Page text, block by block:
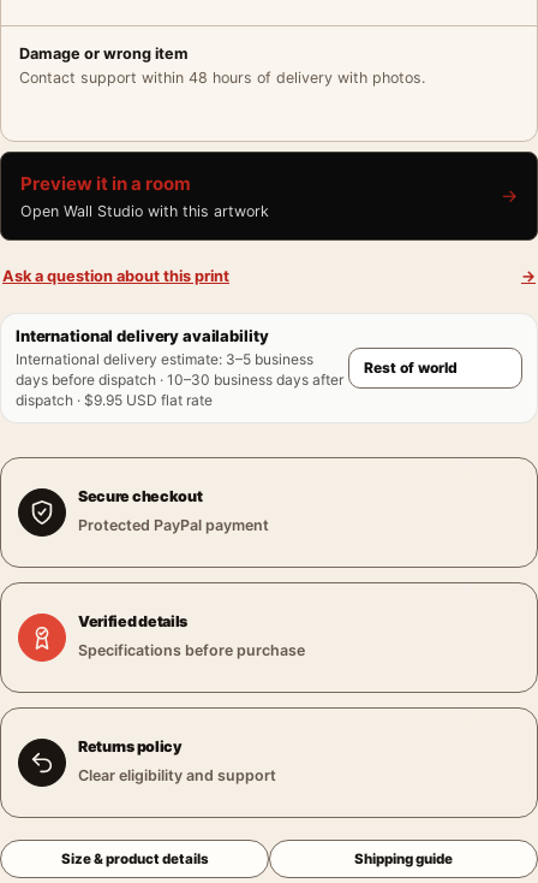
Damage or wrong item
Contact support within 48 hours of delivery with photos.
Preview it in a room
Open Wall Studio with this artwork
→
Ask a question about this print →
International delivery availability
International delivery estimate: 3–5 business
days before dispatch · 10–30 business days after
dispatch · $9.95 USD flat rate
Secure checkout
Protected PayPal payment
Verified details
Specifications before purchase
Returns policy
Clear eligibility and support
Size & product details Shipping guide